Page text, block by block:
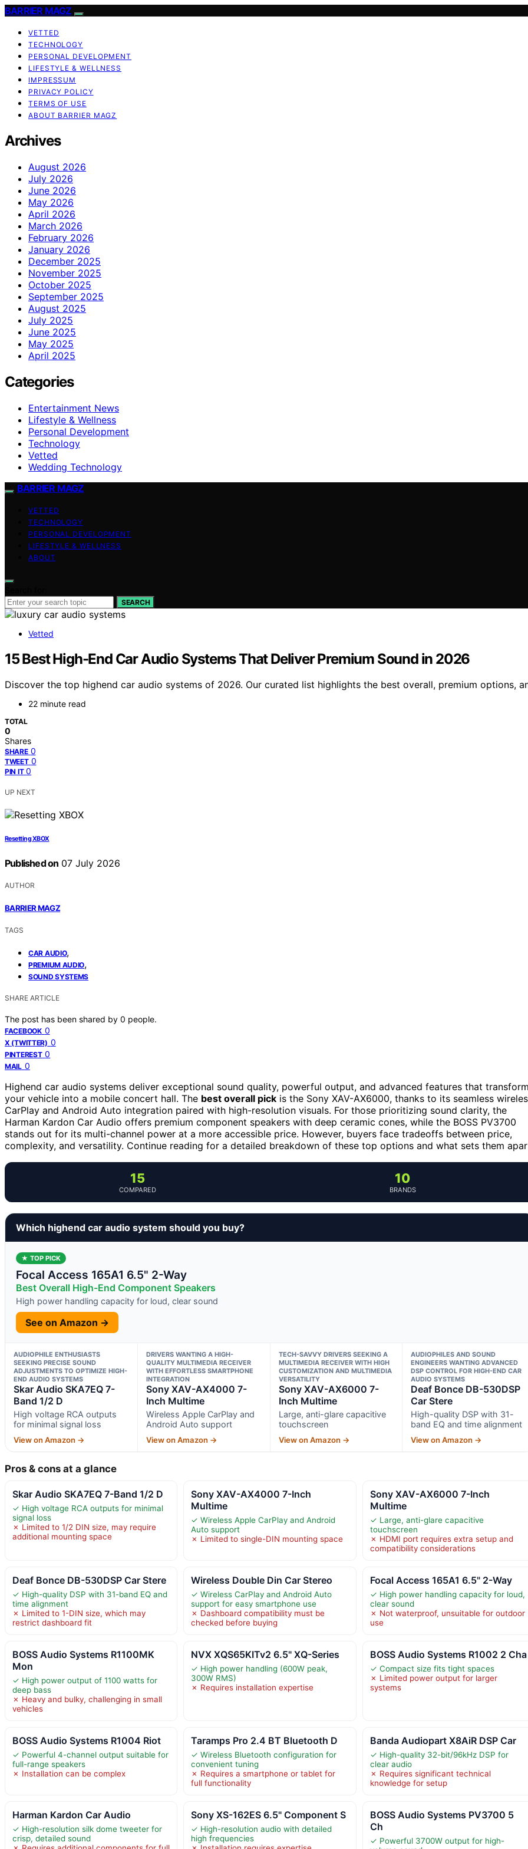
BARRIER MAGZ
VETTED
TECHNOLOGY
PERSONAL DEVELOPMENT
LIFESTYLE & WELLNESS
IMPRESSUM
PRIVACY POLICY
TERMS OF USE
ABOUT BARRIER MAGZ
Archives
August 2026
July 2026
June 2026
May 2026
April 2026
March 2026
February 2026
January 2026
December 2025
November 2025
October 2025
September 2025
August 2025
July 2025
June 2025
May 2025
April 2025
Categories
Entertainment News
Lifestyle & Wellness
Personal Development
Technology
Vetted
Wedding Technology
BARRIER MAGZ
VETTED
TECHNOLOGY
PERSONAL DEVELOPMENT
LIFESTYLE & WELLNESS
ABOUT
SEARCH
Vetted
15 Best High-End Car Audio Systems That Deliver Premium Sound in 2026
Discover the top highend car audio systems of 2026. Our curated list highlights the best overall, premium options,
22 minute read
TOTAL
0
Shares
SHARE 0
TWEET 0
PIN IT 0
UP NEXT
Resetting XBOX
Published on 07 July 2026
AUTHOR
BARRIER MAGZ
TAGS
CAR AUDIO,
PREMIUM AUDIO,
SOUND SYSTEMS
SHARE ARTICLE
The post has been shared by 0 people.
FACEBOOK 0
X (TWITTER) 0
PINTEREST 0
MAIL 0
Highend car audio systems deliver exceptional sound quality, powerful output, and advanced features that transform
your vehicle into a mobile concert hall. The best overall pick is the Sony XAV-AX6000, thanks to its seamless
CarPlay and Android Auto integration paired with high-resolution visuals. For those prioritizing sound clarity, the
Harman Kardon Car Audio offers premium component speakers with deep ceramic cones, while the BOSS PV3700
stands out for its multi-channel power at a more accessible price. However, buyers face tradeoffs between price,
complexity, and versatility. Continue reading for a detailed breakdown of these top options and what sets them
15
COMPARED
10
BRANDS
Which highend car audio system should you buy?
★ TOP PICK
Focal Access 165A1 6.5" 2-Way
Best Overall High-End Component Speakers
High power handling capacity for loud, clear sound
See on Amazon →
AUDIOPHILE ENTHUSIASTS
SEEKING PRECISE SOUND
ADJUSTMENTS TO OPTIMIZE HIGH-
END AUDIO SYSTEMS
Skar Audio SKA7EQ 7-
Band 1/2 D
High voltage RCA outputs
for minimal signal loss
View on Amazon →
DRIVERS WANTING A HIGH-
QUALITY MULTIMEDIA RECEIVER
WITH EFFORTLESS SMARTPHONE
INTEGRATION
Sony XAV-AX4000 7-
Inch Multime
Wireless Apple CarPlay and
Android Auto support
View on Amazon →
TECH-SAVVY DRIVERS SEEKING A
MULTIMEDIA RECEIVER WITH HIGH
CUSTOMIZATION AND MULTIMEDIA
VERSATILITY
Sony XAV-AX6000 7-
Inch Multime
Large, anti-glare capacitive
touchscreen
View on Amazon →
AUDIOPHILES AND SOUND
ENGINEERS WANTING ADVANCED
DSP CONTROL FOR HIGH-END CAR
AUDIO SYSTEMS
Deaf Bonce DB-530DSP
Car Stere
High-quality DSP with 31-
band EQ and time alignment
View on Amazon →
Pros & cons at a glance
Skar Audio SKA7EQ 7-Band 1/2 D
✓ High voltage RCA outputs for minimal
signal loss
✗ Limited to 1/2 DIN size, may require
additional mounting space
Sony XAV-AX4000 7-Inch
Multime
✓ Wireless Apple CarPlay and Android
Auto support
✗ Limited to single-DIN mounting space
Sony XAV-AX6000 7-Inch
Multime
✓ Large, anti-glare capacitive
touchscreen
✗ HDMI port requires extra setup and
compatibility considerations
Deaf Bonce DB-530DSP Car Stere
✓ High-quality DSP with 31-band EQ and
time alignment
✗ Limited to 1-DIN size, which may
restrict dashboard fit
Wireless Double Din Car Stereo
✓ Wireless CarPlay and Android Auto
support for easy smartphone use
✗ Dashboard compatibility must be
checked before buying
Focal Access 165A1 6.5" 2-Way
✓ High power handling capacity for loud,
clear sound
✗ Not waterproof, unsuitable for outdoor
use
BOSS Audio Systems R1100MK
Mon
✓ High power output of 1100 watts for
deep bass
✗ Heavy and bulky, challenging in small
vehicles
NVX XQS65KITv2 6.5" XQ-Series
✓ High power handling (600W peak,
300W RMS)
✗ Requires installation expertise
BOSS Audio Systems R1002 2 Cha
✓ Compact size fits tight spaces
✗ Limited power output for larger
systems
BOSS Audio Systems R1004 Riot
✓ Powerful 4-channel output suitable for
full-range speakers
✗ Installation can be complex
Taramps Pro 2.4 BT Bluetooth D
✓ Wireless Bluetooth configuration for
convenient tuning
✗ Requires a smartphone or tablet for
full functionality
Banda Audiopart X8AiR DSP Car
✓ High-quality 32-bit/96kHz DSP for
clear audio
✗ Requires significant technical
knowledge for setup
Harman Kardon Car Audio
✓ High-resolution silk dome tweeter for
crisp, detailed sound
Sony XS-162ES 6.5" Component S
✓ High-resolution audio with detailed
high frequencies
BOSS Audio Systems PV3700 5
Ch
✓ Powerful 3700W output for high-